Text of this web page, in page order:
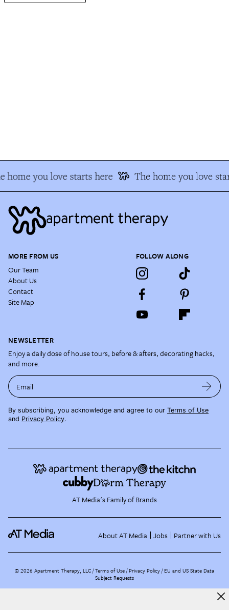
home you love starts here The home you love
MORE FROM US
Our Team
About Us
Contact
Site Map
FOLLOW ALONG
NEWSLETTER
Enjoy a daily dose of house tours, before & afters, decorating hacks,
and more.
Email
By subscribing, you acknowledge and agree to our Terms of Use
and Privacy Policy.
AT Media's Family of Brands
About AT Media Jobs Partner with Us
©2026 Apartment Therapy, LLC /Terms of Use Privacy Policy EU and US State Data
Subject Requests